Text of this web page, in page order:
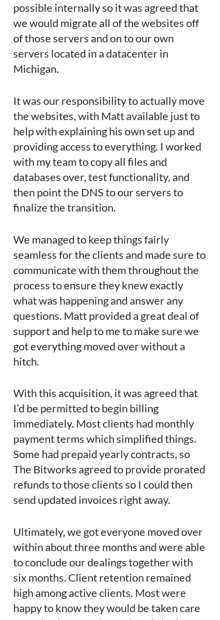
possible internally so it was agreed that
we would migrate all of the websites off
of those servers and on to our own
servers located in a datacenter in
Michigan.
It was our responsibility to actually move
the websites, with Matt available just to
help with explaining his own set up and
providing access to everything. I worked
with my team to copy all files and
databases over, test functionality, and
then point the DNS to our servers to
finalize the transition.
We managed to keep things fairly
seamless for the clients and made sure to
communicate with them throughout the
process to ensure they knew exactly
what was happening and answer any
questions. Matt provided a great deal of
support and help to me to make sure we
got everything moved over without a
hitch.
With this acquisition, it was agreed that
I’d be permitted to begin billing
immediately. Most clients had monthly
payment terms which simplified things.
Some had prepaid yearly contracts, so
The Bitworks agreed to provide prorated
refunds to those clients so I could then
send updated invoices right away.
Ultimately, we got everyone moved over
within about three months and were able
to conclude our dealings together with
six months. Client retention remained
high among active clients. Most were
happy to know they would be taken care